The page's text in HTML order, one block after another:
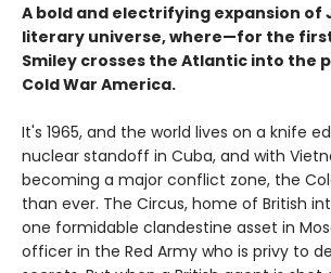
A bold and electrifying expansion of
literary universe, where—for the
Smiley crosses the Atlantic into the
Cold War America.
It's 1965, and the world lives on a knife
nuclear standoff in Cuba, and with
becoming a major conflict zone, the
than ever. The Circus, home of British
one formidable clandestine asset in
officer in the Red Army who is privy to